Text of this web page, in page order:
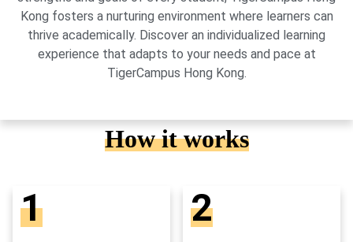
Kong fosters a nurturing environment where learners can
thrive academically. Discover an individualized learning
experience that adapts to your needs and pace at
TigerCampus Hong Kong.
How it works
1 2